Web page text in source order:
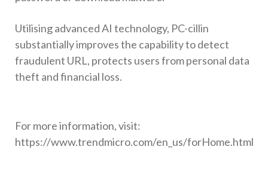
Utilising advanced AI technology, PC-cillin
substantially improves the capability to detect
fraudulent URL, protects users from personal data
theft and financial loss.
For more information, visit:
https://www.trendmicro.com/en_us/forHome.html